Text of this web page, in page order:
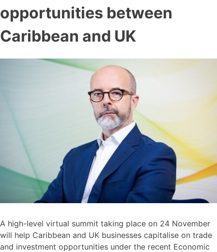
opportunities between
Caribbean and UK
A high-level virtual summit taking place on 24 November
will help Caribbean and UK businesses capitalise on trade
and investment opportunities under the recent Economic